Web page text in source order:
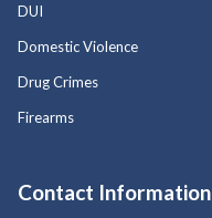
DUI
Domestic Violence
Drug Crimes
Firearms
Contact Information